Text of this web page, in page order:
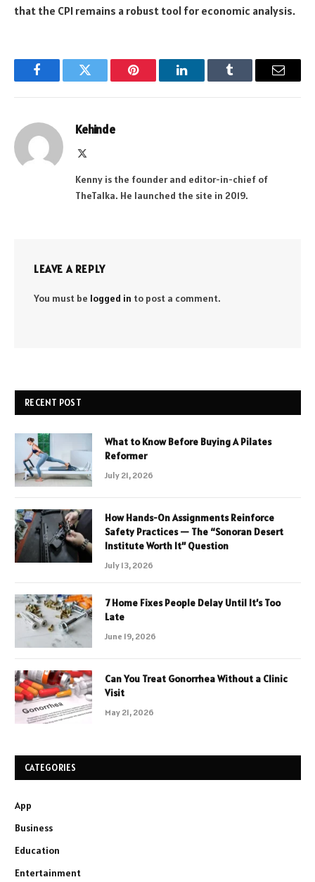
that the CPI remains a robust tool for economic analysis.
FacebookTwitter Pinterest LinkedInTumblr Email
Kehinde
Kenny is the founder and editor-in-chief of
TheTalka. He launched the site in 2019.
LEAVE A REPLY
You must be logged in to post a comment.
RECENT POST
What to Know Before Buying A Pilates
Reformer
July 21, 2026
How Hands-On Assignments Reinforce
Safety Practices — The “Sonoran Desert
Institute Worth It” Question
July 13, 2026
7 Home Fixes People Delay Until It’s Too
Late
June 19, 2026
Can You Treat Gonorrhea Without a Clinic
Visit
May 21, 2026
CATEGORIES
App
Business
Education
Entertainment